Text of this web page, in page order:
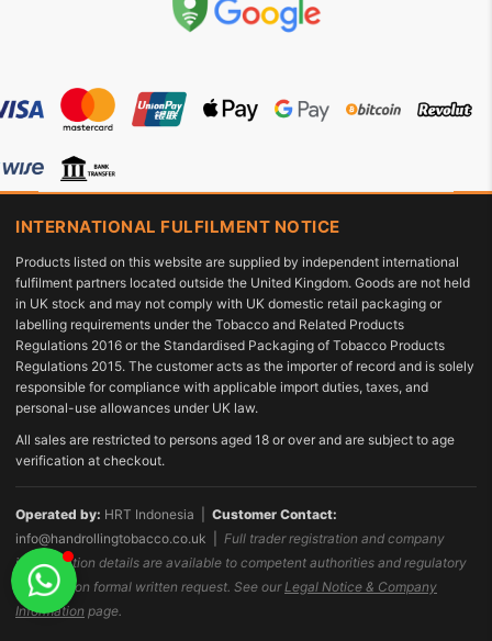
INTERNATIONAL FULFILMENT NOTICE
Products listed on this website are supplied by independent international
fulfilment partners located outside the United Kingdom. Goods are not held
in UK stock and may not comply with UK domestic retail packaging or
labelling requirements under the Tobacco and Related Products
Regulations 2016 or the Standardised Packaging of Tobacco Products
Regulations 2015. The customer acts as the importer of record and is solely
responsible for compliance with applicable import duties, taxes, and
personal-use allowances under UK law.
All sales are restricted to persons aged 18 or over and are subject to age
verification at checkout.
Operated by: HRT Indonesia | Customer Contact:
info@handrollingtobacco.co.uk
Full trader registration and company
identification details are available to competent authorities and regulatory
bodies upon formal written request. See our Legal Notice & Company
Information page.